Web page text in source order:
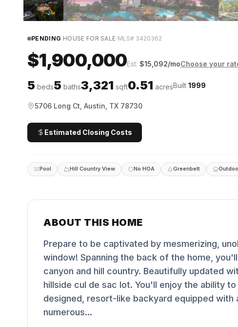
PENDING·HOUSE FOR SALE·MLS# 3420362
$1,900,000Est. $15,092/moChoose your
5 beds5 baths3,321 sqft0.51 acresBuilt 1999
5706 Long Ct, Austin, TX 78730
Estimated Closing Costs
Pool Hill Country View No HOA Greenbelt
ABOUT THIS HOME
Prepare to be captivated by mesmerizing,
window! Spanning the back of the home,
canyon and hill country. Beautifully updated
hillside cul de sac lot. You'll enjoy the ability
designed, resort-like backyard equipped with
numerous...